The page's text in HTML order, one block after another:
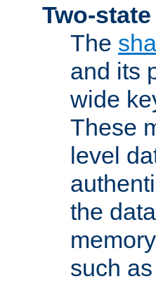
Two-
The
and its
wide
These
level
the
such